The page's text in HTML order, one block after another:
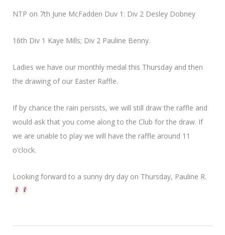
NTP on 7th June McFadden Duv 1: Div 2 Desley Dobney
16th Div 1 Kaye Mills; Div 2 Pauline Benny.
Ladies we have our monthly medal this Thursday and then
the drawing of our Easter Raffle.
If by chance the rain persists, we will still draw the raffle and
would ask that you come along to the Club for the draw. If
we are unable to play we will have the raffle around 11
o’clock.
Looking forward to a sunny dry day on Thursday, Pauline R.